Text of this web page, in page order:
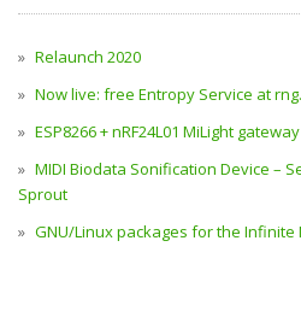
Relaunch 2020
Now live: free Entropy Service at
ESP8266 + nRF24L01 MiLight
MIDI Biodata Sonification Device –
Sprout
GNU/Linux packages for the Infinite